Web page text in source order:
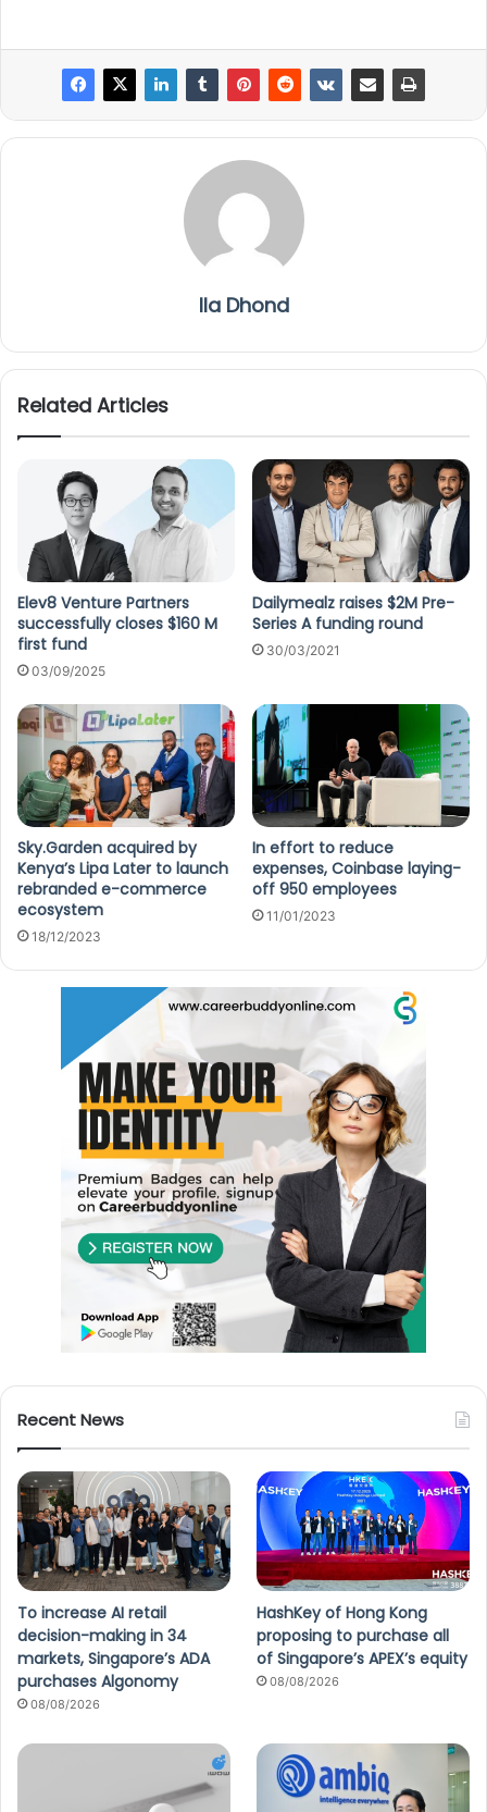
Ila Dhond
Related Articles
Elev8 Venture Partners
successfully closes $160 M
first fund
03/09/2025
Dailymealz raises $2M Pre-
Series A funding round
30/03/2021
Sky.Garden acquired by
Kenya’s Lipa Later to launch
rebranded e-commerce
ecosystem
18/12/2023
In effort to reduce
expenses, Coinbase laying-
off 950 employees
11/01/2023
Recent News
To increase AI retail
decision-making in 34
markets, Singapore’s ADA
purchases Algonomy
08/08/2026
HashKey of Hong Kong
proposing to purchase all
of Singapore’s APEX’s equity
08/08/2026